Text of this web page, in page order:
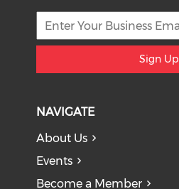
Sign Up
NAVIGATE
About Us
Events
Become a Member